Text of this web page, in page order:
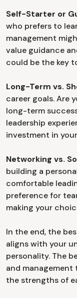
Self-Starter or
who prefers to
management
value guidance
could be the key
Long-Term vs.
career goals. Are
long-term
leadership
investment in
Networking vs.
building a
comfortable
preference for
making your
In the end, the
aligns with your
personality. The
and
the strengths of